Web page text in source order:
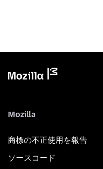
Mozilla
商標の不正使用を報告
ソースコード